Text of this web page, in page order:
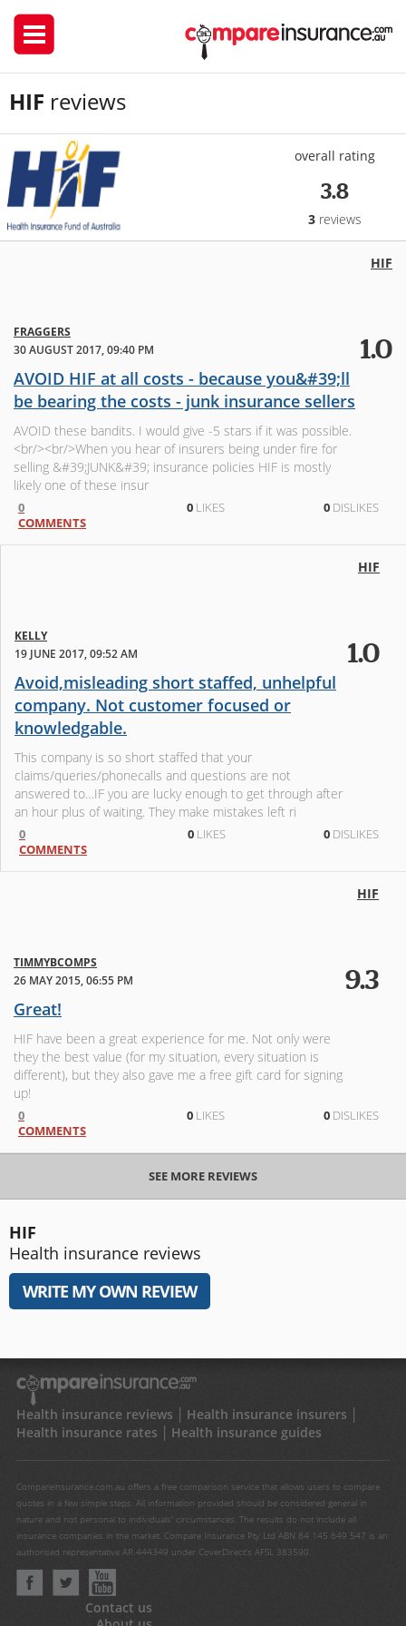
HIF reviews
overall rating
3.8
3reviews
HIF
FRAGGERS
30 AUGUST 2017, 09:40 PM
1.0
AVOID HIF at all costs - because you&#39;ll
be bearing the costs - junk insurance sellers
AVOID these bandits. I would give -5 stars if it was possible.
<br/><br/>When you hear of insurers being under fire for
selling &#39;JUNK&#39; insurance policies HIF is mostly
likely one of these insur
0
COMMENTS
0 LIKES 0 DISLIKES
HIF
KELLY
19 JUNE 2017, 09:52 AM
1.0
Avoid,misleading short staffed, unhelpful
company. Not customer focused or
knowledgable.
This company is so short staffed that your
claims/queries/phonecalls and questions are not
answered to…IF you are lucky enough to get through after
an hour plus of waiting. They make mistakes left ri
0
COMMENTS
0 LIKES 0 DISLIKES
HIF
TIMMYBCOMPS
26 MAY 2015, 06:55 PM
9.3
Great!
HIF have been a great experience for me. Not only were
they the best value (for my situation, every situation is
different), but they also gave me a free gift card for signing
up!
0
COMMENTS
0 LIKES 0 DISLIKES
SEE MORE REVIEWS
HIF
Health insurance reviews
WRITE MY OWN REVIEW
Health insurance reviews
Health insurance insurers
Health insurance rates
Health insurance guides
Compareinsurance.com.au offers a free comparison service that allows users to compare
quotes in a few simple steps. All information provided should be considered general in
nature and not personal to individuals' circumstances. The results do not include all
insurance companies in the market. Compare Insurance Pty Ltd ABN 84 145 649 547 is an
authorised representative AR 444349 under CoverDirect's AFSL 383590.
Contact us